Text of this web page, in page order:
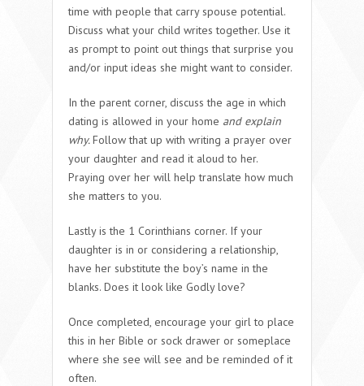
time with people that carry spouse potential.
Discuss what your child writes together. Use it
as prompt to point out things that surprise you
and/or input ideas she might want to consider.
In the parent corner, discuss the age in which
dating is allowed in your home and explain
why.Follow that up with writing a prayer over
your daughter and read it aloud to her.
Praying over her will help translate how much
she matters to you.
Lastly is the 1 Corinthians corner. If your
daughter is in or considering a relationship,
have her substitute the boy’s name in the
blanks. Does it look like Godly love?
Once completed, encourage your girl to place
this in her Bible or sock drawer or someplace
where she see will see and be reminded of it
often.